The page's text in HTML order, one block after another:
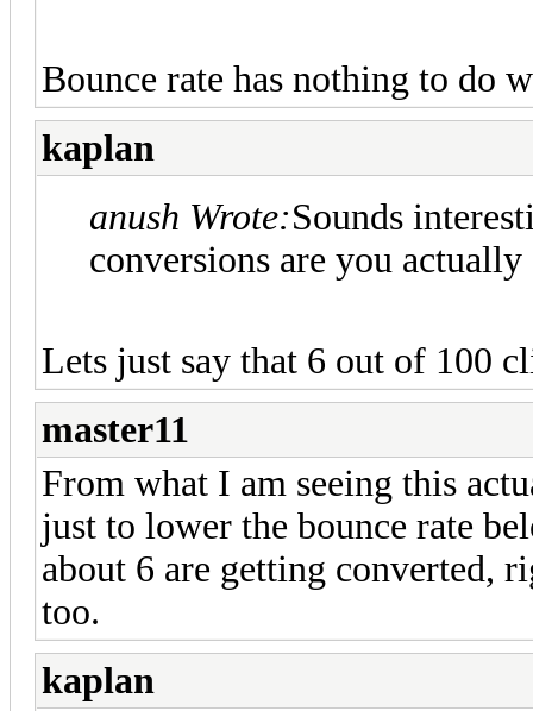
Bounce rate has nothing to do
kaplan
anush Wrote:Sounds
conversions are you
Lets just say that 6 out of 100
master11
From what I am seeing this
just to lower the bounce rate
about 6 are getting converted,
too.
kaplan